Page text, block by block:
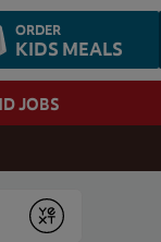
ORDER
KIDS MEALS
JOBS
Submit